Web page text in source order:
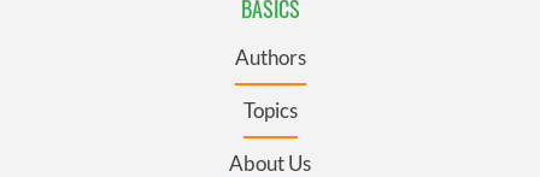
BASICS
Authors
Topics
About Us